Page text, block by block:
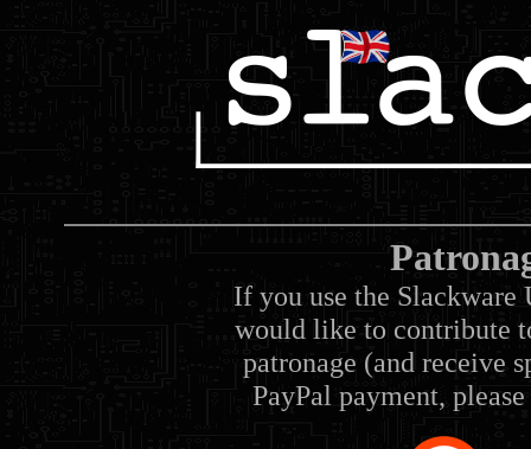
If you use the Slackware
would like to contribute
patronage (and receive
PayPal payment,